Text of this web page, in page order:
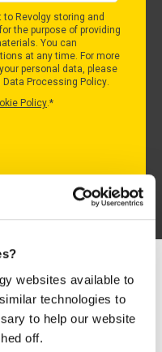
websites available to
technologies to
to help our website
off.
Revolgy storing and
the purpose of providing
You can
at any time. For more
personal data, please
Data Processing Policy.
Policy.*
digging through
to remember where